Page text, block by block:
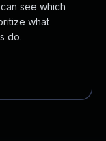
see which
what
do.